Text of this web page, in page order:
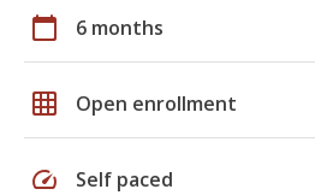
calendar_today 6 months
grid_on Open enrollment
speed Self paced